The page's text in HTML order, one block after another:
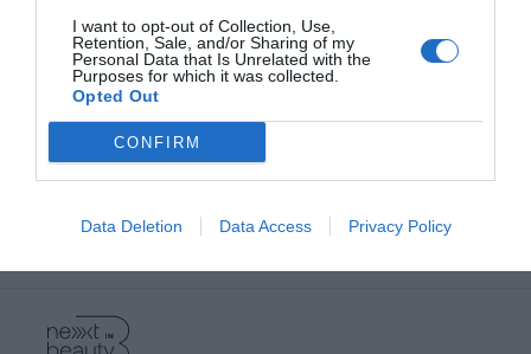
I want to opt-out of Collection, Use,
Retention, Sale, and/or Sharing of my
Personal Data that Is Unrelated with the
Purposes for which it was collected.
Opted Out
CONFIRM
Data Deletion Data Access Privacy Policy
Become a beauty expert with our
newsletter
Subscribe and we will always keep you informed of
Subscribe